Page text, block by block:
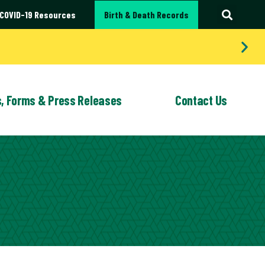
COVID-19 Resources Birth & Death Records
QUALITY IMPROVEMENT
EMPLOYMENT
OPPORTUNITIES
SERVICES
and Rabies Prevention
Clinics & Vaccinations
Medical Help
WIC
WIC (Women,
Infants and
Program
Forms & Press Releases
FORMS
Contact Us